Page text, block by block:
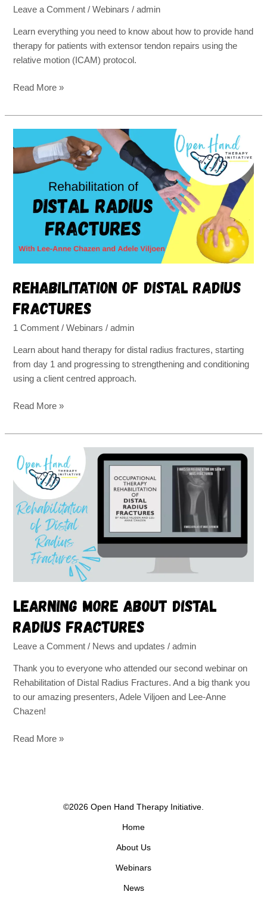
Leave a Comment /Webinars /admin
Learn everything you need to know about how to provide hand
therapy for patients with extensor tendon repairs using the
relative motion (ICAM) protocol.
Read More »
Rehabilitation of distal radius
fractures
1 Comment /Webinars /admin
Learn about hand therapy for distal radius fractures, starting
from day 1 and progressing to strengthening and conditioning
using a client centred approach.
Rehabilitation
of
Read More »
Learning more about distal
radius fractures
Leave a Comment / News and updates /admin
Thank you to everyone who attended our second webinar on
Rehabilitation of Distal Radius Fractures. And a big thank you
to our amazing presenters, Adele Viljoen and Lee-Anne
Chazen!
Learning
more
about
distal
radius
fractures
Read More »
©2026 Open Hand Therapy Initiative.
Home
About Us
Webinars
News